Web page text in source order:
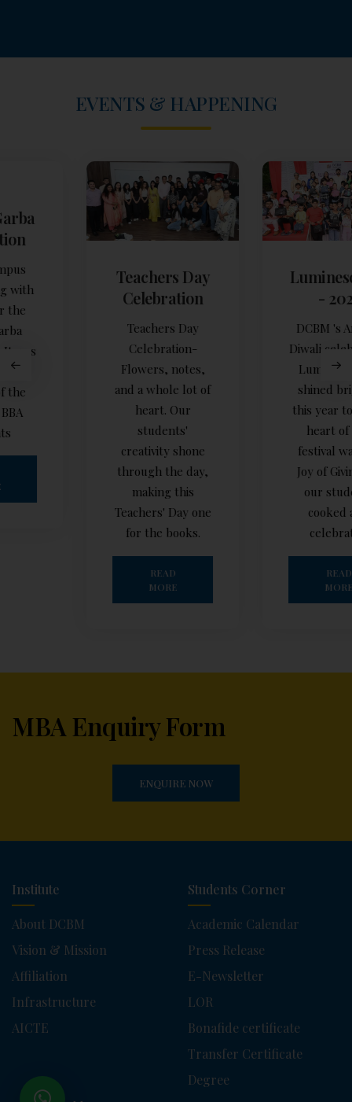
EVENTS & HAPPENING
Teachers Day
Celebration
Flowers, notes,
and a whole lot of
creativity shone
through the day,
Teachers' Day one
Luminescence
DCBM 's Annual
Diwali celebration,
Luminescence,
shined brightly
this year too! The
festival was the
Joy of Giving, as
MBA Enquiry Form
ENQUIRE NOW
Institute
About DCBM
Vision & Mission
Affiliation
Infrastructure
AICTE
Students Corner
Academic Calendar
Press Release
E-Newsletter
LOR
Bonafide certificate
Transfer Certificate
Degree